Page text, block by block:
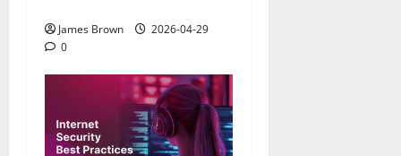
James Brown
2026-04-29
0